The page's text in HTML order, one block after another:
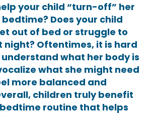
your child “turn-off” her
Does your child
out of bed or struggle to
night? Oftentimes, it is hard
what her body is
what she might need
more balanced and
children truly benefit
routine that helps